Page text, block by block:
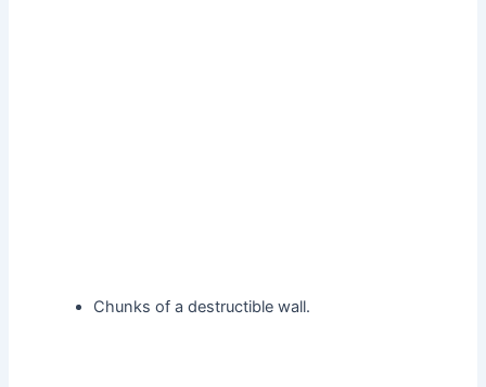
Chunks of a destructible wall.